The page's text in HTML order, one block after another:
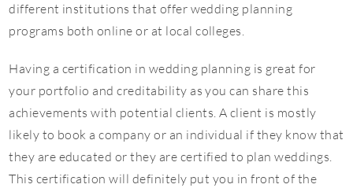
different institutions that offer wedding planning
programs both online or at local colleges.
Having a certification in wedding planning is great for
your portfolio and creditability as you can share this
achievements with potential clients. A client is mostly
likely to book a company or an individual if they know that
they are educated or they are certified to plan weddings.
This certification will definitely put you in front of the